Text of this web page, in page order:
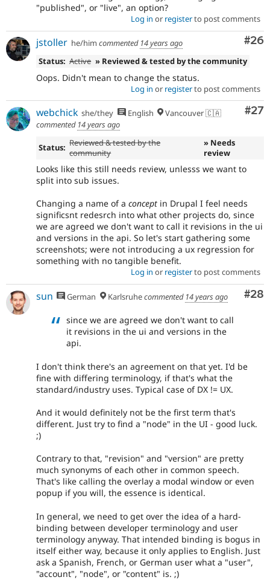
"published", or "live", an option?
Log in or registerto post comments
#26
jstoller he/him commented 14 years ago
Status: Active » Reviewed & tested by the community
Oops. Didn't mean to change the status.
Log in or registerto post comments
#27
webchick she/they English
Vancouver 🇨🇦
commented 14 years ago
Status: Reviewed & tested by the
community
» Needs
review
Looks like this still needs review, unlesss we want to
split into sub issues.
Changing a name of a concept in Drupal I feel needs
significsnt redesrch into what other projects do, since
we are agreed we don't want to call it revisions in the ui
and versions in the api. So let's start gathering some
screenshots; were not introducing a ux regression for
something with no tangible benefit.
Log in or registerto post comments
#28
sun German Karlsruhecommented 14 years ago
since we are agreed we don't want to call
it revisions in the ui and versions in the
api.
I don't think there's an agreement on that yet. I'd be
fine with differing terminology, if that's what the
standard/industry uses. Typical case of DX != UX.
And it would definitely not be the first term that's
different. Just try to find a "node" in the UI - good luck.
;)
Contrary to that, "revision" and "version" are pretty
much synonyms of each other in common speech.
That's like calling the overlay a modal window or even
popup if you will, the essence is identical.
In general, we need to get over the idea of a hard-
binding between developer terminology and user
terminology anyway. That intended binding is bogus in
itself either way, because it only applies to English. Just
ask a Spanish, French, or German user what a "user",
"account", "node", or "content" is. ;)